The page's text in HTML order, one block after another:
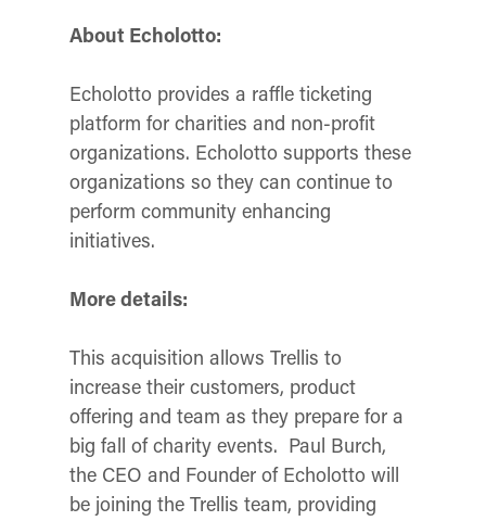
About Echolotto:
Echolotto provides a raffle ticketing
platform for charities and non-profit
organizations. Echolotto supports these
organizations so they can continue to
perform community enhancing
initiatives.
More details:
This acquisition allows Trellis to
increase their customers, product
offering and team as they prepare for a
big fall of charity events. Paul Burch,
the CEO and Founder of Echolotto will
be joining the Trellis team, providing